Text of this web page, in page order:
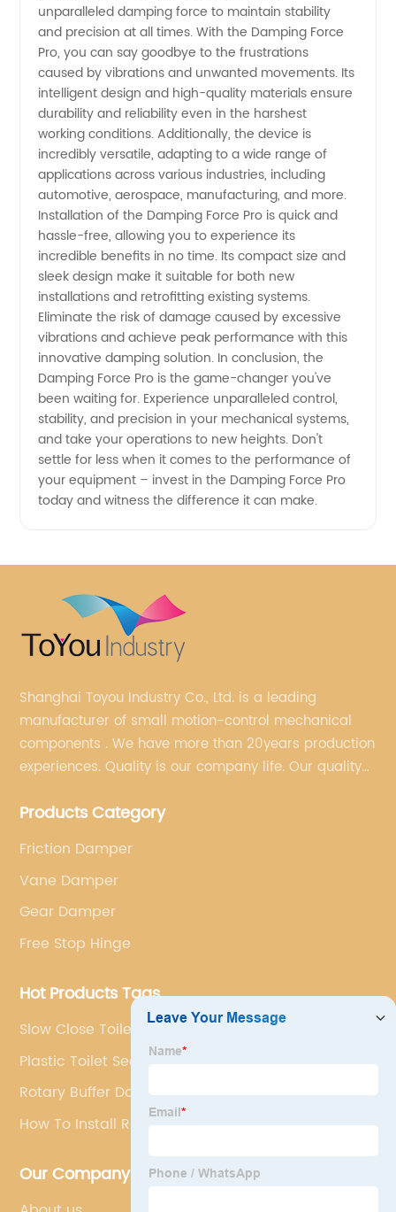
Products
from
China
unparalleled damping force to maintain stability
and precision at all times. With the Damping Force
Pro, you can say goodbye to the frustrations
caused by vibrations and unwanted movements. Its
intelligent design and high-quality materials ensure
durability and reliability even in the harshest
working conditions. Additionally, the device is
incredibly versatile, adapting to a wide range of
applications across various industries, including
automotive, aerospace, manufacturing, and more.
Installation of the Damping Force Pro is quick and
hassle-free, allowing you to experience its
incredible benefits in no time. Its compact size and
sleek design make it suitable for both new
installations and retrofitting existing systems.
Eliminate the risk of damage caused by excessive
vibrations and achieve peak performance with this
innovative damping solution. In conclusion, the
Damping Force Pro is the game-changer you've
been waiting for. Experience unparalleled control,
stability, and precision in your mechanical systems,
and take your operations to new heights. Don't
settle for less when it comes to the performance of
your equipment – invest in the Damping Force Pro
today and witness the difference it can make.
Shanghai Toyou Industry Co., Ltd. is a leading
manufacturer of small motion-control mechanical
components . We have more than 20years production
experiences. Quality is our company life. Our quality
factory for a Japanese well known brand.
Products Category
Friction Damper
Vane Damper
Gear Damper
Free Stop Hinge
Hot Products Tags
Slow Close Toilet Hinges
Plastic Toilet Seat Fittings
Rotary Buffer Damper
How To Install Rotary Damper
Our Company